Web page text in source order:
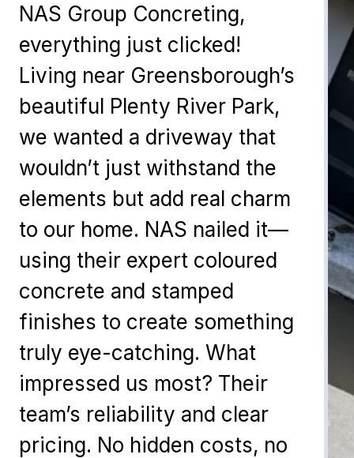
NAS Group Concreting,
everything just clicked!
Living near Greensborough’s
beautiful Plenty River Park,
we wanted a driveway that
wouldn’t just withstand the
elements but add real charm
to our home. NAS nailed it—
using their expert coloured
concrete and stamped
finishes to create something
truly eye-catching. What
impressed us most? Their
team’s reliability and clear
pricing. No hidden costs, no